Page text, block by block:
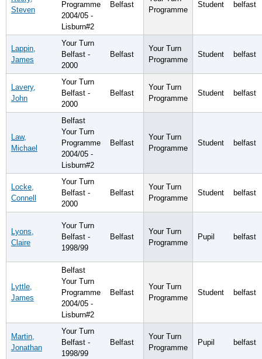
Steven
Programme
2004/05 -
Lisburn#2
Belfast
Programme
Student belfast
Lappin,
James
Your Turn
Belfast -
2000
Belfast
Your Turn
Programme
Student belfast
Lavery,
John
Your Turn
Belfast -
2000
Belfast
Your Turn
Programme
Student belfast
Law,
Michael
Belfast
Your Turn
Programme
2004/05 -
Lisburn#2
Belfast
Your Turn
Programme
Student belfast
Locke,
Connell
Your Turn
Belfast -
2000
Belfast
Your Turn
Programme
Student belfast
Lyons,
Claire
Your Turn
Belfast -
1998/99
Belfast
Your Turn
Programme
Pupil belfast
Lyttle,
James
Belfast
Your Turn
Programme
2004/05 -
Lisburn#2
Belfast
Your Turn
Programme
Student belfast
Martin,
Jonathan
Your Turn
Belfast -
1998/99
Belfast
Your Turn
Programme
Pupil belfast